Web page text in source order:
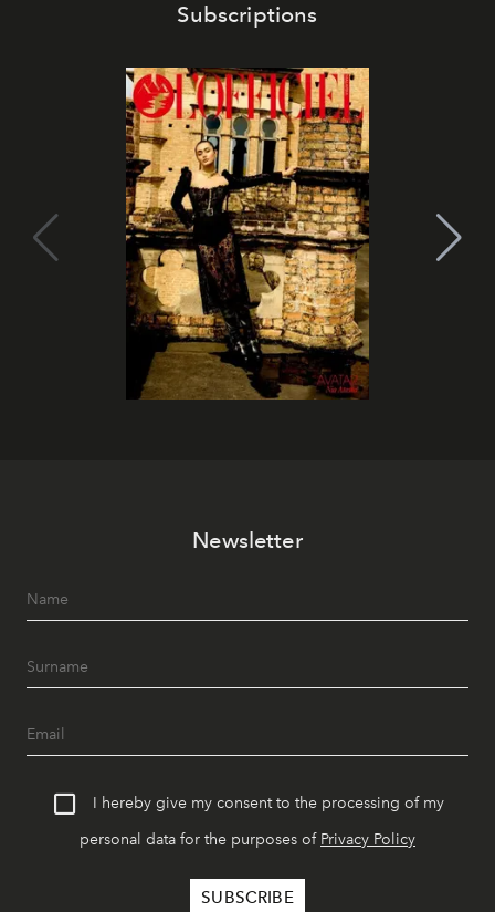
Subscriptions
Newsletter
I hereby give my consent to the processing of my
personal data for the purposes of Privacy Policy